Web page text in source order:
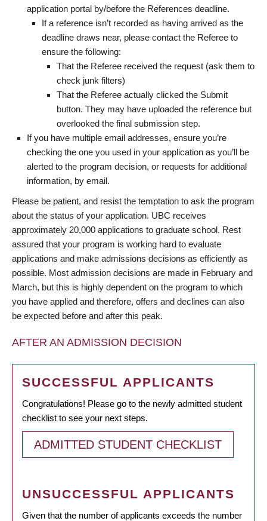
application portal by/before the References deadline.
If a reference isn’t recorded as having arrived as the
deadline draws near, please contact the Referee to
ensure the following:
That the Referee received the request (ask them to
check junk filters)
That the Referee actually clicked the Submit
button. They may have uploaded the reference but
overlooked the final submission step.
If you have multiple email addresses, ensure you’re
checking the one you used in your application as you’ll be
alerted to the program decision, or requests for additional
information, by email.
Please be patient, and resist the temptation to ask the program
about the status of your application. UBC receives
approximately 20,000 applications to graduate school. Rest
assured that your program is working hard to evaluate
applications and make admissions decisions as efficiently as
possible. Most admission decisions are made in February and
March, but this is highly dependent on the program to which
you have applied and therefore, offers and declines can also
be expected before and after this peak.
AFTER AN ADMISSION DECISION
SUCCESSFUL APPLICANTS
Congratulations! Please go to the newly admitted student
checklist to see your next steps.
ADMITTED STUDENT CHECKLIST
UNSUCCESSFUL APPLICANTS
Given that the number of applicants exceeds the number